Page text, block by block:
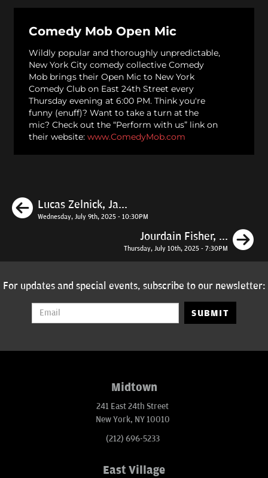
Comedy Mob Open Mic
Wildly popular and thoroughly unpredictable,
New York City comedy collective Comedy
Mob brings their Open Mic to New York
Comedy Club on East 24th Street every
Thursday evening at 6:00 PM. Think you're
funny (enuff)? Want to take a turn at the
mic? Check out the “Perform with us” link on
their website: www.ComedyMob.com
Previous
Lucas Zelnick, Ja...
Wednesday, July 9th, 2025 - 10:30PM
Jourdain Fisher, ...
Thursday, July 10th, 2025 - 7:30PM
For updates and special events, subscribe to our newsletter:
SUBMIT
Midtown
241 East 24th Street
New York, NY 10010
(212) 696-5233
East Village